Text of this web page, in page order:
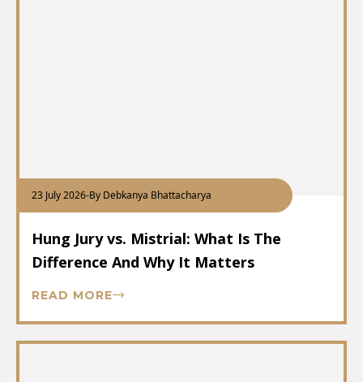
23 July 2026-By Debkanya Bhattacharya
Hung Jury vs. Mistrial: What Is The
Difference And Why It Matters
READ MORE